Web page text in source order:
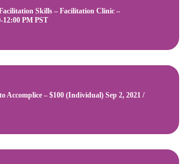
Skills – Facilitation Clinic –
12:00 PM PST
Accomplice – $100 (Individual) Sep 2, 2021 /